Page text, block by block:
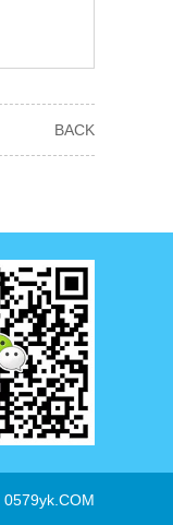
BACK
0579yk.COM